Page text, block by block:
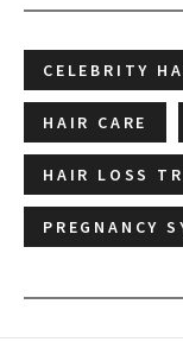
CELEBRITY
HAIR CARE
HAIR LOSS
PREGNANCY